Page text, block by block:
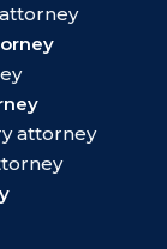
attorney